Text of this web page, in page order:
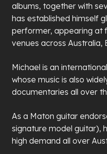
albums, together with
has established himself
performer, appearing at
venues across Australia,
Michael is an
whose music is also
documentaries all over
As a Maton guitar
signature model guitar),
high demand all over